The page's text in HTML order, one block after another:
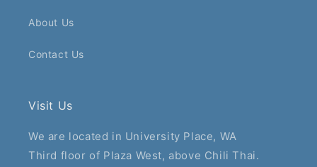
About Us
Contact Us
Visit Us
We are located in University Place, WA
Third floor of Plaza West, above Chili Thai.